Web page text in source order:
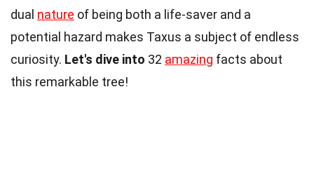
dual nature of being both a life-saver and a
potential hazard makes Taxus a subject of endless
curiosity. Let's dive into 32 amazing facts about
this remarkable tree!